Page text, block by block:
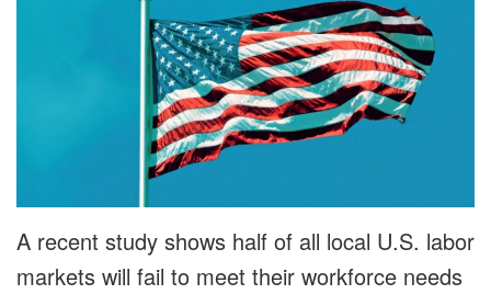
A recent study shows half of all local U.S. labor
markets will fail to meet their workforce needs